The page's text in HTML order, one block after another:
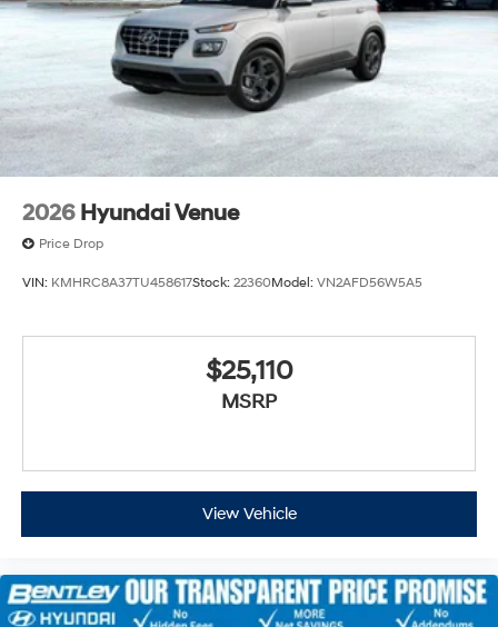
2026 Hyundai Venue
Price Drop
VIN: KMHRC8A37TU458617Stock: 22360Model: VN2AFD56W5A5
$25,110
MSRP
View Vehicle